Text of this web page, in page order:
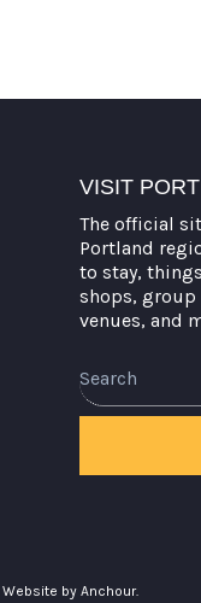
VISIT
The official
Portland
to stay,
shops, group
venues, and
Website by Anchour.